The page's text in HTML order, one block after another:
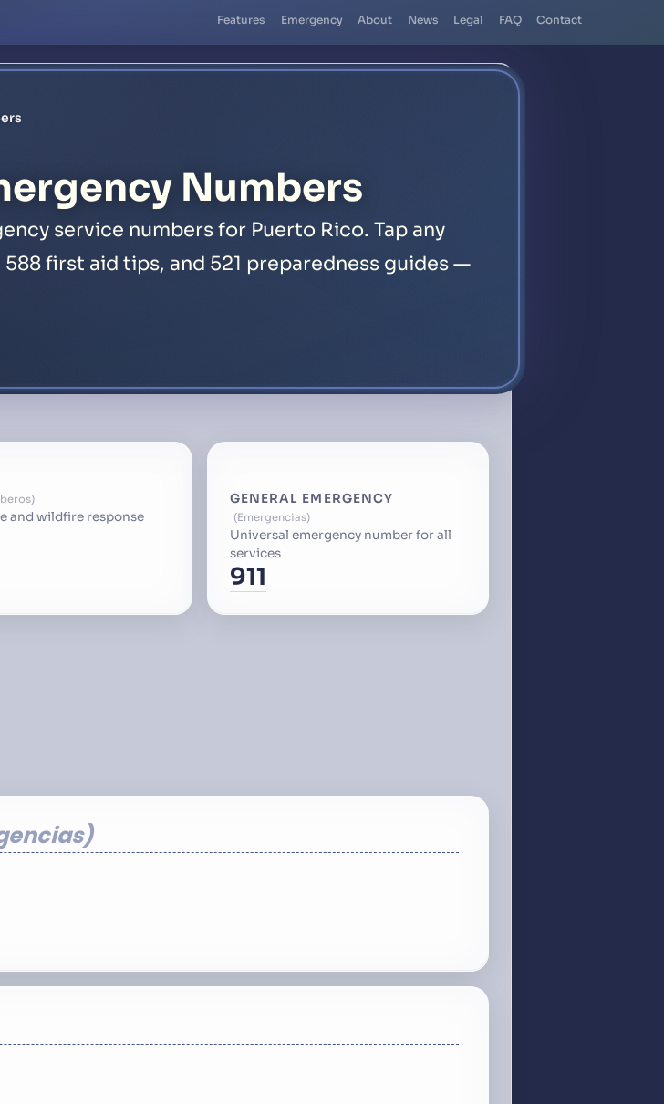
Features Emergency About News Legal FAQ Contact
Numbers
service numbers for Puerto Rico. Tap any
first aid tips, and 521 preparedness guides —
and wildfire response
GENERAL EMERGENCY
Emergencias
Universal emergency number for all
services
911